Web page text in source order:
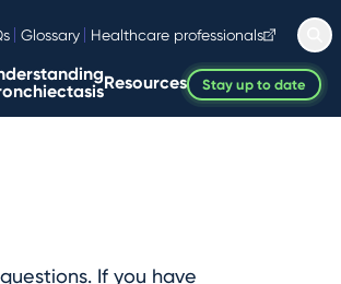
Glossary Healthcare professionals
Resources Stay up to date
If you have